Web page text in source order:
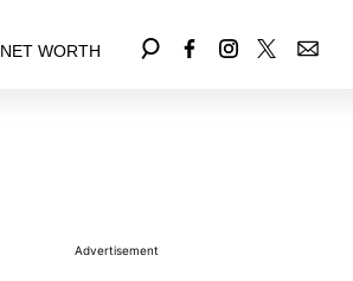
NET WORTH
Advertisement